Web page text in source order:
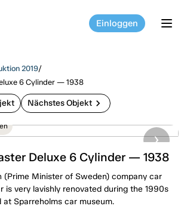
Einloggen
2019/
6 Cylinder — 1938
Nächstes Objekt chevron_right
Deluxe 6 Cylinder — 1938
(Prime Minister of Sweden) company car
is very lavishly renovated during the 1990s
Sparreholms car museum.